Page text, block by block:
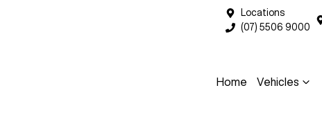
Locations
(07) 5506 9000
Home Vehicles